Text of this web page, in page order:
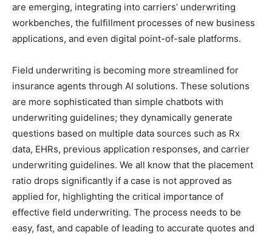
are emerging, integrating into carriers’ underwriting
workbenches, the fulfillment processes of new business
applications, and even digital point-of-sale platforms.
Field underwriting is becoming more streamlined for
insurance agents through AI solutions. These solutions
are more sophisticated than simple chatbots with
underwriting guidelines; they dynamically generate
questions based on multiple data sources such as Rx
data, EHRs, previous application responses, and carrier
underwriting guidelines. We all know that the placement
ratio drops significantly if a case is not approved as
applied for, highlighting the critical importance of
effective field underwriting. The process needs to be
easy, fast, and capable of leading to accurate quotes and